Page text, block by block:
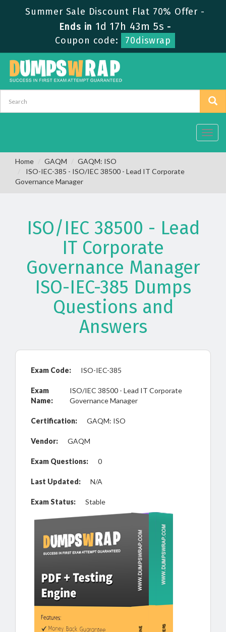
Summer Sale Discount Flat 70% Offer -
Ends in 1d 17h 43m 5s -
Coupon code:
70diswrap
Home GAQM
GAQM: ISO
ISO-IEC-385 - ISO/IEC 38500 - Lead IT Corporate
Governance Manager
ISO/IEC 38500 - Lead
IT Corporate
Governance Manager
ISO-IEC-385 Dumps
Questions and
Answers
Exam Code: ISO-IEC-385
Exam
Name:
ISO/IEC 38500 - Lead IT Corporate
Governance Manager
Certification: GAQM: ISO
Vendor: GAQM
Exam Questions: 0
Last Updated: N/A
Exam Status: Stable